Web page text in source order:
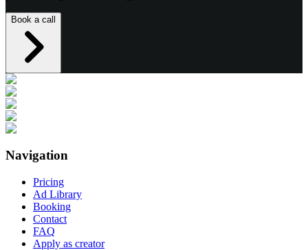
Book a call
Navigation
Pricing
Ad Library
Booking
Contact
FAQ
Apply as creator